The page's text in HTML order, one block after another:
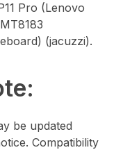
Pro (Lenovo
(jacuzzi).
be updated
Compatibility